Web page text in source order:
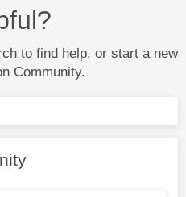
to find help, or start a new
Community.